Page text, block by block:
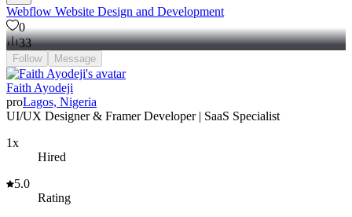
Webflow Website Design and Development
0
33
Follow Message
Faith Ayodeji
proLagos, Nigeria
UI/UX Designer & Framer Developer | SaaS Specialist
1x
Hired
5.0
Rating